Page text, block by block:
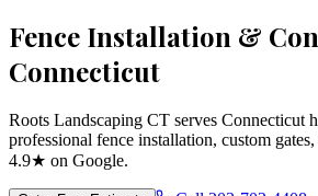
Fence Installation &
Connecticut
Roots Landscaping CT serves Connecticut
professional fence installation, custom
4.9★ on Google.